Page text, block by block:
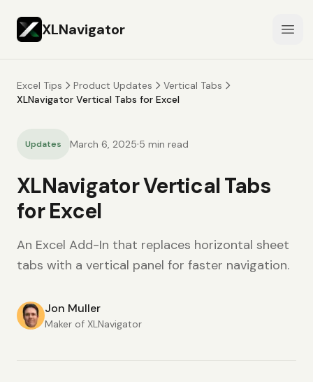
XLNavigator
Excel Tips Product Updates
Vertical Tabs
XLNavigator Vertical Tabs for Excel
Updates March 6, 2025·5 min read
XLNavigator Vertical Tabs
for Excel
An Excel Add-In that replaces horizontal sheet
tabs with a vertical panel for faster navigation.
Jon Muller
Maker of XLNavigator